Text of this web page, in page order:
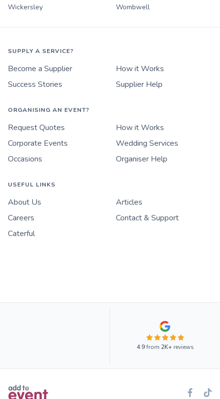
Wickersley
Wombwell
SUPPLY A SERVICE?
Become a Supplier
How it Works
Success Stories
Supplier Help
ORGANISING AN EVENT?
Request Quotes
How it Works
Corporate Events
Wedding Services
Occasions
Organiser Help
USEFUL LINKS
About Us
Articles
Careers
Contact & Support
Caterful
4.9from 2K+reviews